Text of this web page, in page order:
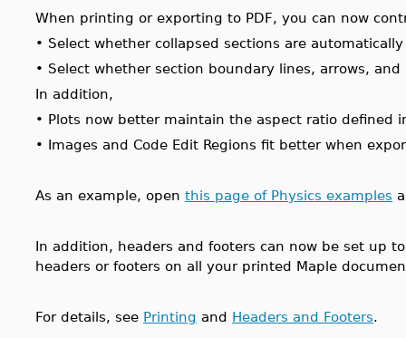
When printing or exporting to PDF, you can now
• Select whether collapsed sections are
• Select whether section boundary lines, arrows,
In addition,
• Plots now better maintain the aspect ratio defined
• Images and Code Edit Regions fit better when
As an example, open this page of Physics examples
In addition, headers and footers can now be set up
headers or footers on all your printed Maple
For details, see Printing and Headers and Footers.